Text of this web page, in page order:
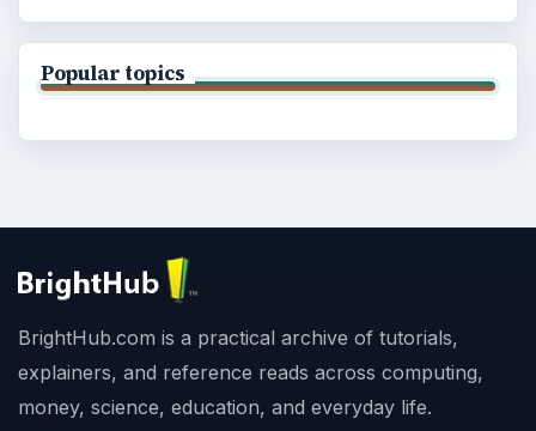
Popular topics
BrightHub.com is a practical archive of tutorials,
explainers, and reference reads across computing,
money, science, education, and everyday life.